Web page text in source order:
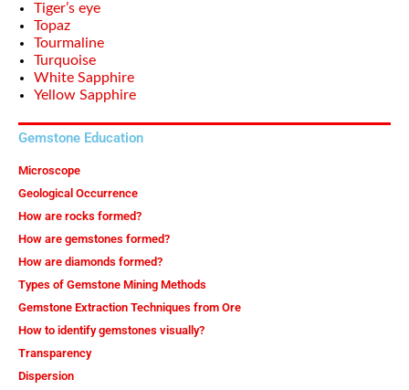
Tiger’s eye
Topaz
Tourmaline
Turquoise
White Sapphire
Yellow Sapphire
Gemstone Education
Microscope
Geological Occurrence
How are rocks formed?
How are gemstones formed?
How are diamonds formed?
Types of Gemstone Mining Methods
Gemstone Extraction Techniques from Ore
How to identify gemstones visually?
Transparency
Dispersion